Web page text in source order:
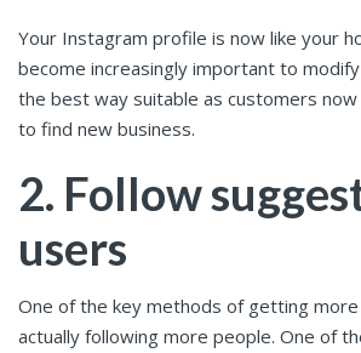
Your Instagram profile is now like your
become increasingly important to
the best way suitable as customers
to find new business.
2. Follow
users
One of the key methods of getting
actually following more people. One of